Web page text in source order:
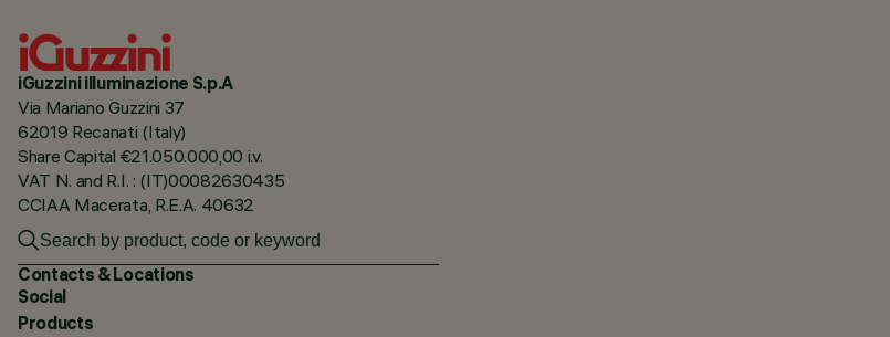
iGuzzini illuminazione S.p.A
Via Mariano Guzzini 37
62019 Recanati (Italy)
Share Capital €21.050.000,00 i.v.
VAT N. and R.I. : (IT)00082630435
CCIAA Macerata, R.E.A. 40632
Contacts & Locations
Social
Products